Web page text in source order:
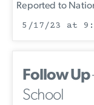
Reported to
5/17/23 at
Follow Up
School